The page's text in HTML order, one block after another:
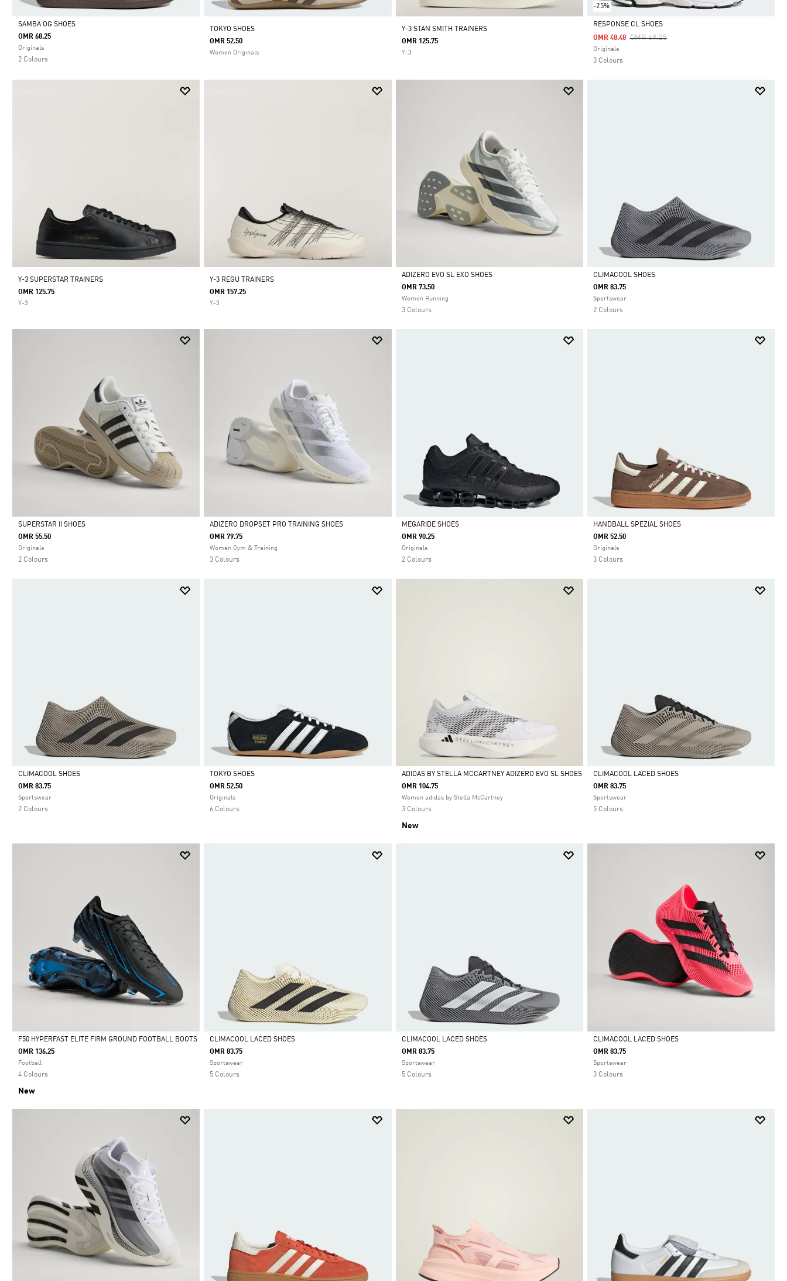
Selected
SAMBA OG SHOES
OMR 68.25
Originals
2 Colours
TOKYO SHOES
OMR 52.50
Women Originals
Y-3 STAN SMITH TRAINERS
OMR 125.75
Y-3
-25%
Selected
RESPONSE CL SHOES
Price Reduced From
OMR 69.25To
OMR 48.48
Originals
3 Colours
Y-3 SUPERSTAR TRAINERS
OMR 125.75
Y-3
Y-3 REGU TRAINERS
OMR 157.25
Y-3
Selected
ADIZERO EVO SL EXO SHOES
OMR 73.50
Women Running
3 Colours
Selected
CLIMACOOL SHOES
OMR 83.75
Sportswear
2 Colours
Selected
SUPERSTAR II SHOES
OMR 55.50
Originals
2 Colours
Selected
ADIZERO DROPSET PRO TRAINING SHOES
OMR 79.75
Women Gym & Training
3 Colours
Selected
MEGARIDE SHOES
OMR 90.25
Originals
2 Colours
Selected
HANDBALL SPEZIAL SHOES
OMR 52.50
Originals
3 Colours
Selected
CLIMACOOL SHOES
OMR 83.75
Sportswear
2 Colours
Selected
TOKYO SHOES
OMR 52.50
Originals
6 Colours
Selected
ADIDAS BY STELLA MCCARTNEY ADIZERO EVO SL SHOES
OMR 104.75
Women adidas by Stella McCartney
3 Colours
New
Selected
CLIMACOOL LACED SHOES
OMR 83.75
Sportswear
5 Colours
Selected
F50 HYPERFAST ELITE FIRM GROUND FOOTBALL BOOTS
OMR 136.25
Football
4 Colours
New
Selected
CLIMACOOL LACED SHOES
OMR 83.75
Sportswear
5 Colours
Selected
CLIMACOOL LACED SHOES
OMR 83.75
Sportswear
5 Colours
Selected
CLIMACOOL LACED SHOES
OMR 83.75
Sportswear
3 Colours